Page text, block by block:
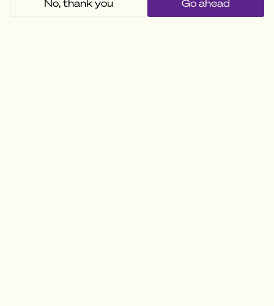
No, thank you Go ahead